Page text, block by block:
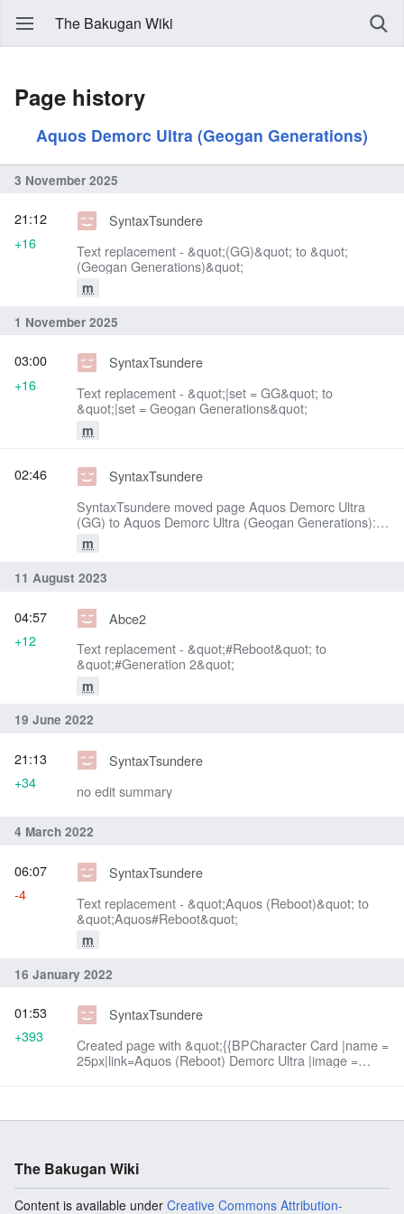
The Bakugan Wiki
Page history
Aquos Demorc Ultra (Geogan Generations)
3 November 2025
SyntaxTsundere
Text replacement - &quot;(GG)&quot; to &quot;
(Geogan Generations)&quot;
m
21:12
+16
1 November 2025
SyntaxTsundere
Text replacement - &quot;|set = GG&quot; to
&quot;|set = Geogan Generations&quot;
m
03:00
+16
SyntaxTsundere
SyntaxTsundere moved page Aquos Demorc Ultra
(GG) to Aquos Demorc Ultra (Geogan Generations):
Text replacement - &quot;(GG)&quot; to &quot;
(Geogan Generations)&quot;
m
02:46
11 August 2023
Abce2
Text replacement - &quot;#Reboot&quot; to
&quot;#Generation 2&quot;
m
04:57
+12
19 June 2022
SyntaxTsundere
no edit summary
21:13
+34
4 March 2022
SyntaxTsundere
Text replacement - &quot;Aquos (Reboot)&quot; to
&quot;Aquos#Reboot&quot;
m
06:07
-4
16 January 2022
SyntaxTsundere
Created page with &quot;{{BPCharacter Card |name =
25px|link=Aquos (Reboot) Demorc Ultra |image =
01:53
+393
The Bakugan Wiki
Content is available under Creative Commons Attribution-